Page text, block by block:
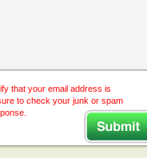
that your email address is
to check your junk or spam